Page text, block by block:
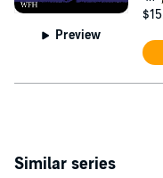
Preview
Similar series